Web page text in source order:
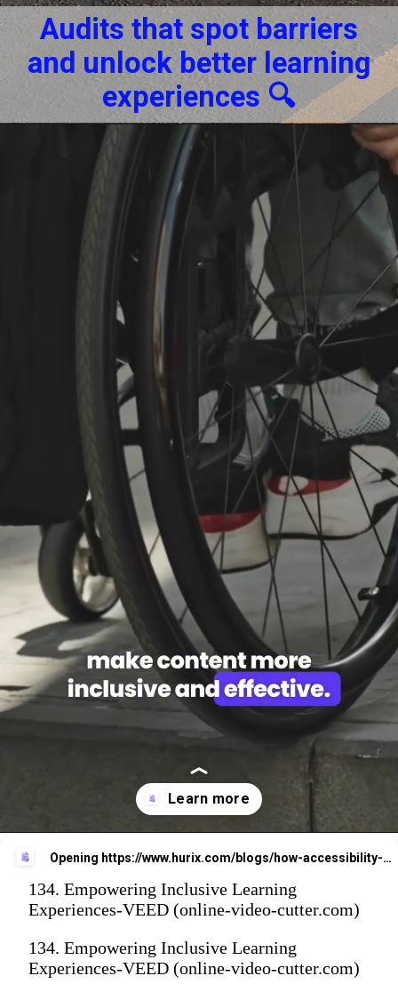
Audits that spot barriers
and unlock better learning
experiences 🔍
Opening https://www.hurix.com/blogs/how-accessibility-audits-improve-learning-experiences-and-boost-student-retention/
134. Empowering Inclusive Learning
Experiences-VEED (online-video-cutter.com)
134. Empowering Inclusive Learning
Experiences-VEED (online-video-cutter.com)